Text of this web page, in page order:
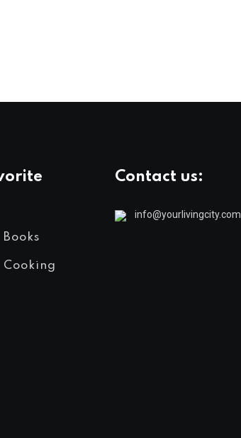
Books
Cooking
Contact us:
info@yourlivingcity.com